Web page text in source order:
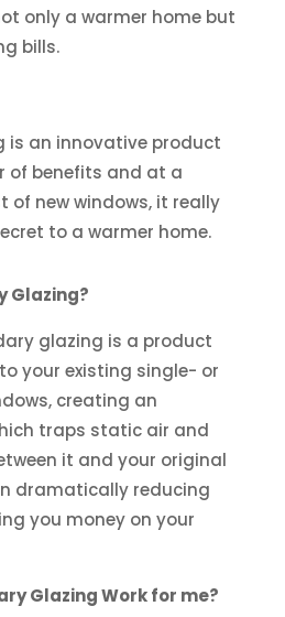
only a warmer home but
bills.
is an innovative product
of benefits and at a
of new windows, it really
to a warmer home.
Glazing?
glazing is a product
your existing single- or
creating an
traps static air and
it and your original
dramatically reducing
you money on your
Glazing Work for me?